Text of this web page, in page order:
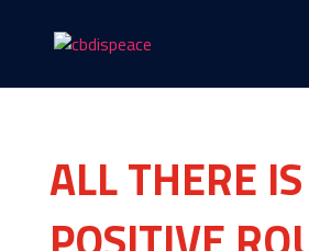
ALL THERE